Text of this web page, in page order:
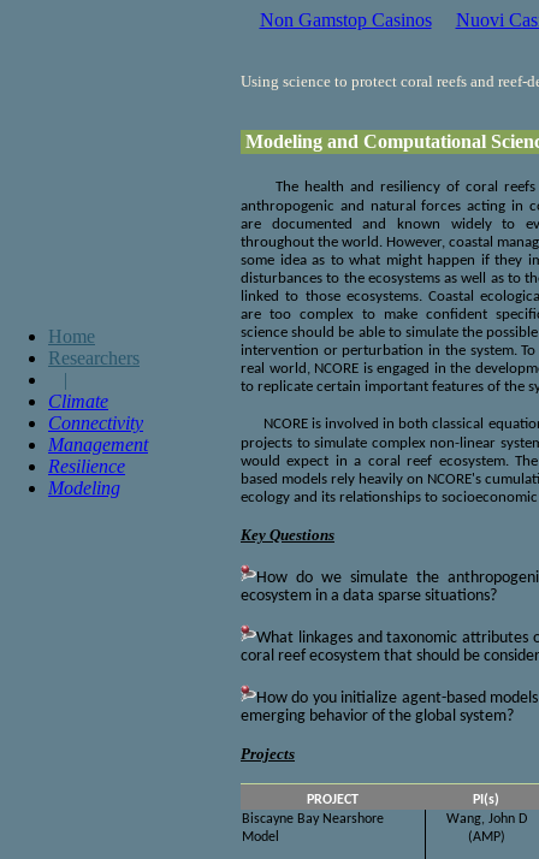
Non Gamstop Casinos Nuovi
Using science to protect coral reefs and reef-
Home
Researchers
|
Climate
Connectivity
Management
Resilience
Modeling
Modeling and Computational
The health and resiliency of coral
anthropogenic and natural forces acting in
are documented and known widely to
throughout the world. However, coastal
some idea as to what might happen if they
disturbances to the ecosystems as well as to
linked to those ecosystems. Coastal
are too complex to make confident
science should be able to simulate the
intervention or perturbation in the system.
real world, NCORE is engaged in the
to replicate certain important features of the
NCORE is involved in both classical
projects to simulate complex non-linear
would expect in a coral reef ecosystem.
based models rely heavily on NCORE's
ecology and its relationships to socioeconomic
Key Questions
How do we simulate the
ecosystem in a data sparse situations?
What linkages and taxonomic attributes
coral reef ecosystem that should be
How do you initialize agent-based
emerging behavior of the global system?
Projects
PROJECT
PI(s)
Biscayne Bay Nearshore
Model
Wang, John D
(AMP)